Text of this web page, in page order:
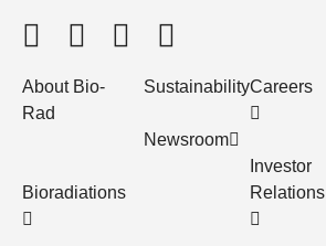
About Bio-
Rad
Bioradiations
Sustainability
Newsroom
Careers
Investor
Relations